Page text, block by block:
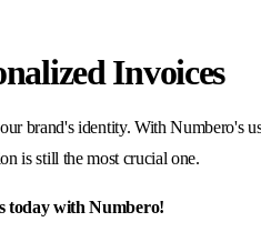
Invoices
brand's identity. With Numbero's
is still the most crucial one.
today with Numbero!